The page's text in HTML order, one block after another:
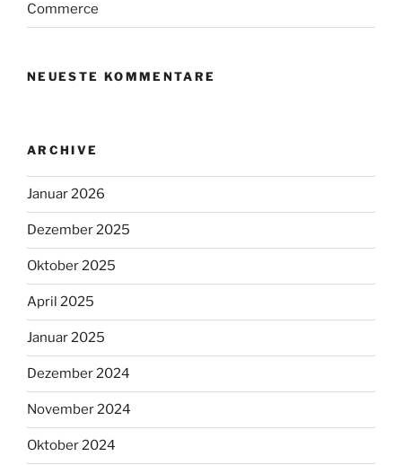
Commerce
NEUESTE KOMMENTARE
ARCHIVE
Januar 2026
Dezember 2025
Oktober 2025
April 2025
Januar 2025
Dezember 2024
November 2024
Oktober 2024